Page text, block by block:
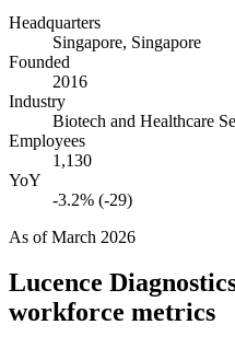
Headquarters
Singapore, Singapore
Founded
2016
Industry
Biotech and Healthcare
Employees
1,130
YoY
-3.2% (-29)
As ofMarch 2026
Lucence
workforce metrics